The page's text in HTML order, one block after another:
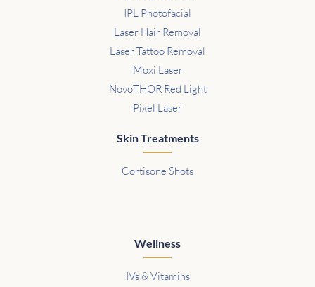
IPL Photofacial
Laser Hair Removal
Laser Tattoo Removal
Moxi Laser
NovoTHOR Red Light
Pixel Laser
Skin Treatments
Cortisone Shots
Wellness
IVs & Vitamins